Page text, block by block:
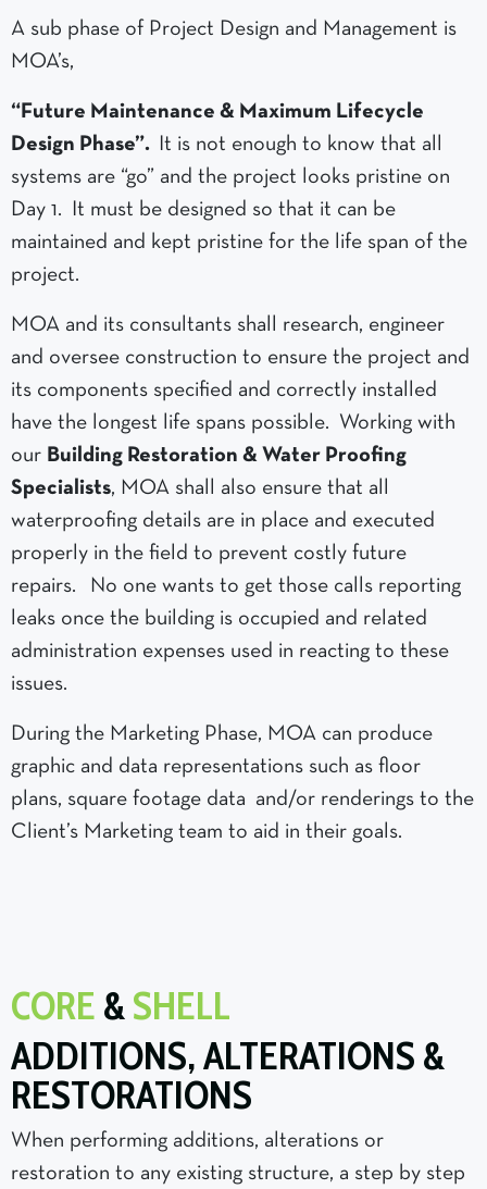
A sub phase of Project Design and Management is
MOA’s,
“Future Maintenance & Maximum Lifecycle
Design Phase”.
It is not enough to know that all
systems are “go” and the project looks pristine on
Day 1. It must be designed so that it can be
maintained and kept pristine for the life span of the
project.
MOA and its consultants shall research, engineer
and oversee construction to ensure the project and
its components specified and correctly installed
have the longest life spans possible. Working with
our Building Restoration & Water Proofing
Specialists, MOA shall also ensure that all
waterproofing details are in place and executed
properly in the field to prevent costly future
repairs. No one wants to get those calls reporting
leaks once the building is occupied and related
administration expenses used in reacting to these
issues.
During the Marketing Phase, MOA can produce
graphic and data representations such as floor
plans, square footage data and/or renderings to the
Client’s Marketing team to aid in their goals.
CORE &SHELL
ADDITIONS, ALTERATIONS &
RESTORATIONS
When performing additions, alterations or
restoration to any existing structure, a step by step